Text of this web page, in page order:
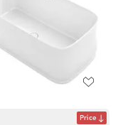
Price